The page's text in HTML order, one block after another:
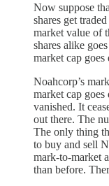
Now suppose
shares get
market value of
shares alike
market cap
Noahcorp’s
market cap
vanished. It
out there. The
The only thing
to buy and sell
mark-to-market
than before.